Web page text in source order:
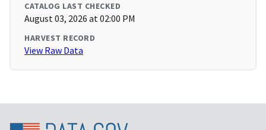
CATALOG LAST CHECKED
August 03, 2026 at 02:00 PM
HARVEST RECORD
View Raw Data